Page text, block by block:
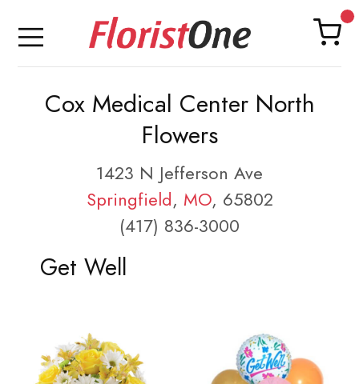
Cox Medical Center North
Flowers
1423 N Jefferson Ave
Springfield, MO, 65802
(417) 836-3000
Get Well